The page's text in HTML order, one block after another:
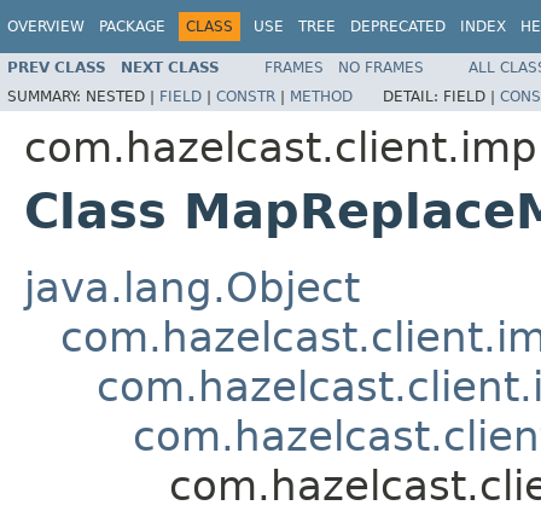
OVERVIEW PACKAGE CLASS USE TREE DEPRECATED INDEX
PREV CLASS NEXT CLASS FRAMES NO FRAMES
ALL
SUMMARY: NESTED | FIELD | CONSTR | METHOD DETAIL: FIELD |
Class
java.lang.Object